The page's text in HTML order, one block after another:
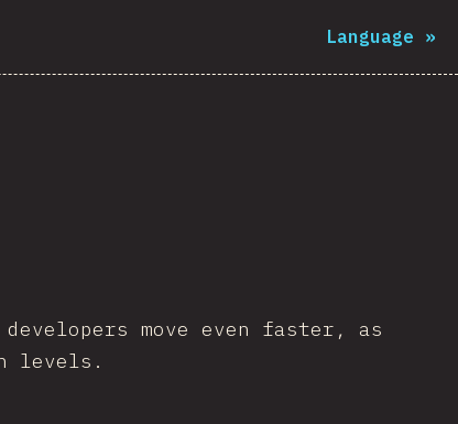
Language »
move even faster, as
levels.